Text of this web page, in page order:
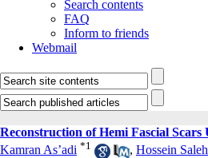
Search contents
FAQ
Inform to friends
Webmail
Reconstruction of Hemi Fascial
Kamran As’adi *1 , Hossein